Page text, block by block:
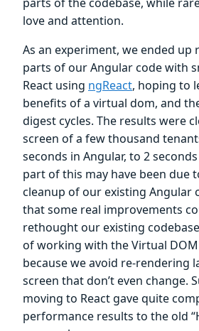
love and attention.
As an experiment, we ended up
parts of our Angular code with
React using ngReact, hoping to
benefits of a virtual dom, and
digest cycles. The results were
screen of a few thousand
seconds in Angular, to 2
part of this may have been due
cleanup of our existing Angular
that some real improvements
rethought our existing
of working with the Virtual
because we avoid re-rendering
screen that don’t even change.
moving to React gave quite
performance results to the old